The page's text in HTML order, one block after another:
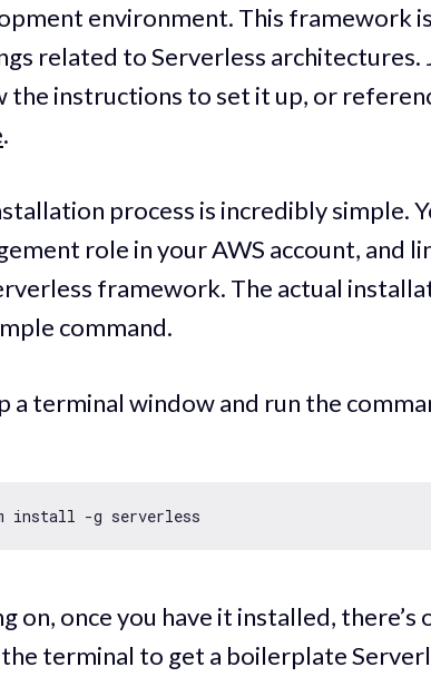
environment. This framework
related to Serverless architectures.
the instructions to set it up, or
.
process is incredibly simple.
role in your AWS account, and
framework. The actual
command.
a terminal window and run the
on, once you have it installed,
terminal to get a boilerplate